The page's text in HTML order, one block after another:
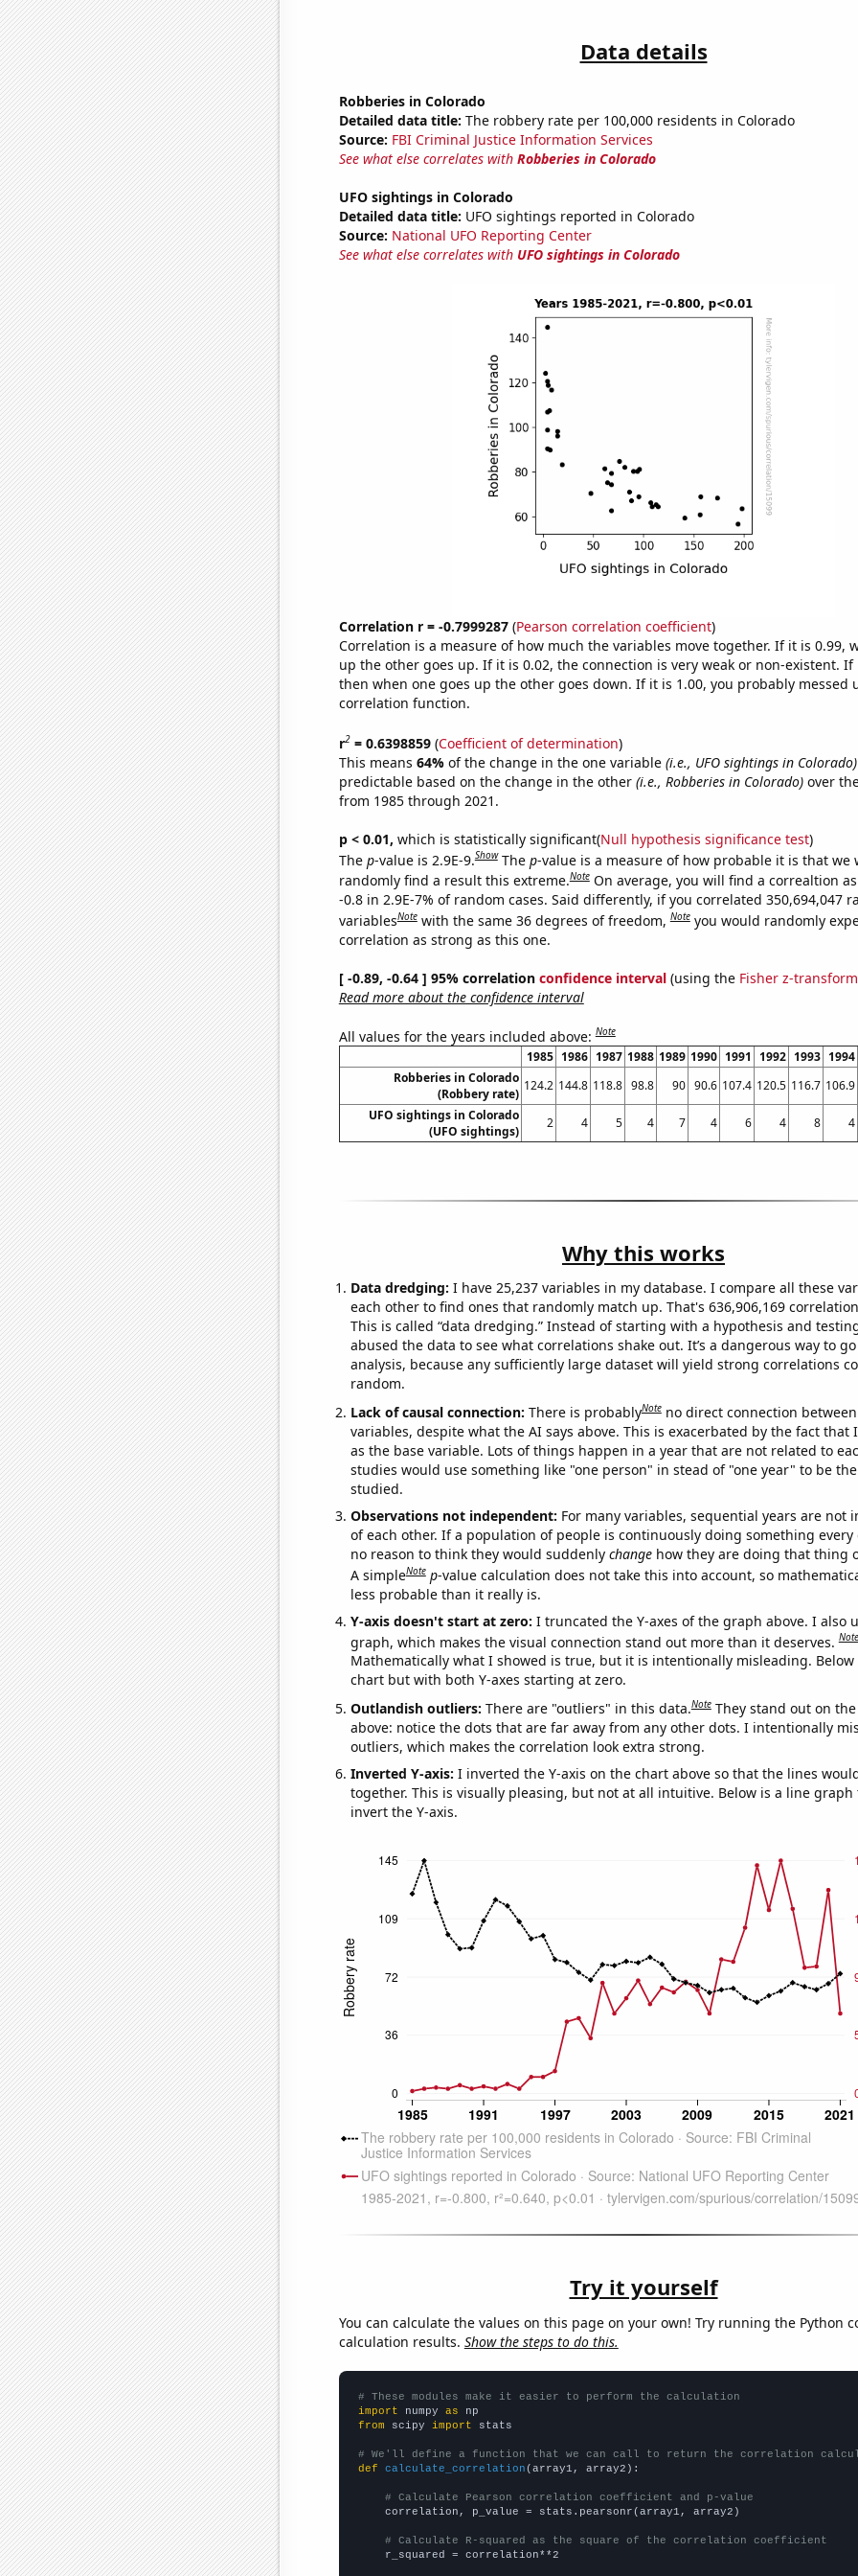
Data details
Robberies in Colorado
Detailed data title: The robbery rate per 100,000 residents in Colorado
Source: FBI Criminal Justice Information Services
See what else correlates with Robberies in Colorado
UFO sightings in Colorado
Detailed data title: UFO sightings reported in Colorado
Source: National UFO Reporting Center
See what else correlates with UFO sightings in Colorado
Correlation r = -0.7999287(Pearson correlation coefficient)
Correlation is a measure of how much the variables move together. If it is 0.99,
up the other goes up. If it is 0.02, the connection is very weak or non-existent. If
then when one goes up the other goes down. If it is 1.00, you probably messed
correlation function.
r2= 0.6398859(Coefficient of determination)
This means 64% of the change in the one variable (i.e., UFO sightings in Colorado)
predictable based on the change in the other (i.e., Robberies in Colorado)over
from 1985 through 2021.
p < 0.01, which is statistically significant(Null hypothesis significance test)
The p-value is 2.9E-9.Show The p-value is a measure of how probable it is that we
randomly find a result this extreme.Note On average, you will find a correaltion
-0.8 in 2.9E-7% of random cases. Said differently, if you correlated 350,694,047
variablesNote with the same 36 degrees of freedom,Note you would randomly
correlation as strong as this one.
[ -0.89, -0.64 ] 95% correlation confidence interval(using the Fisher z-
Read more about the confidence interval
All values for the years included above:Note
1985 1986 1987 1988 1989 1990 1991 1992 1993 1994
Robberies in Colorado
(Robbery rate)
124.2 144.8 118.8 98.8 90 90.6 107.4 120.5 116.7 106.9
UFO sightings in Colorado
(UFO sightings)
2 4 5 4 7 4 6 4 8 4
Why this works
Data dredging: I have 25,237 variables in my database. I compare all these
each other to find ones that randomly match up. That's 636,906,169
This is called “data dredging.” Instead of starting with a hypothesis and
abused the data to see what correlations shake out. It’s a dangerous way to
analysis, because any sufficiently large dataset will yield strong correlations
random.
Lack of causal connection: There is probablyNote no direct connection
variables, despite what the AI says above. This is exacerbated by the fact that
as the base variable. Lots of things happen in a year that are not related to
studies would use something like "one person" in stead of "one year" to be
studied.
Observations not independent: For many variables, sequential years are not
of each other. If a population of people is continuously doing something every
no reason to think they would suddenly changehow they are doing that thing
A simpleNote p-value calculation does not take this into account, so
less probable than it really is.
Y-axis doesn't start at zero: I truncated the Y-axes of the graph above. I also
graph, which makes the visual connection stand out more than it deserves.Note
Mathematically what I showed is true, but it is intentionally misleading. Below
chart but with both Y-axes starting at zero.
Outlandish outliers: There are "outliers" in this data.Note They stand out on
above: notice the dots that are far away from any other dots. I intentionally
outliers, which makes the correlation look extra strong.
Inverted Y-axis: I inverted the Y-axis on the chart above so that the lines
together. This is visually pleasing, but not at all intuitive. Below is a line graph
invert the Y-axis.
Try it yourself
You can calculate the values on this page on your own! Try running the Python
calculation results. Show the steps to do this.
# These modules make it easier to perform the calculation
import numpy as
from scipy import stats
# We'll define a function that we can call to return the correlation
def
calculate_correlation (array1, array2):
# Calculate Pearson correlation coefficient and p-value
    correlation, p_value = stats.pearsonr(array1, array2)
# Calculate R-squared as the square of the correlation coefficient
    r_squared = correlation**2